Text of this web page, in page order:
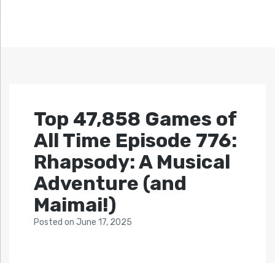
Top 47,858 Games of
All Time Episode 776:
Rhapsody: A Musical
Adventure (and
Maimai!)
Posted on June 17, 2025